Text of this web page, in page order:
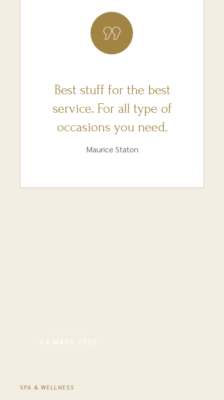
Best stuff for the best
service. For all type of
occasions you need.
Maurice Staton
14 MARS 2020
SPA & WELLNESS